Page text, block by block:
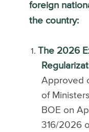
foreign
the country:
The 2026
Approved
of
BOE on
316/2026